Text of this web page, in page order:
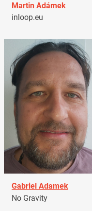
Martin Adámek
inloop.eu
Gabriel Adamek
No Gravity